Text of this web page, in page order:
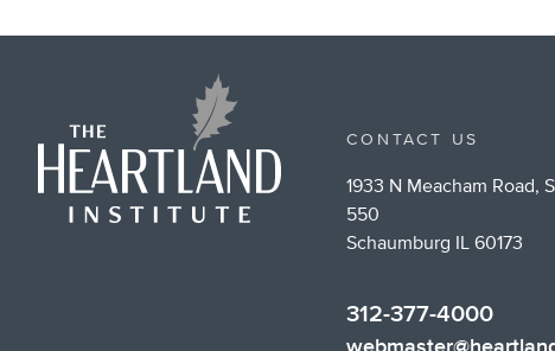
CONTACT US
1933 N Meacham Road,
550
Schaumburg IL 60173
312-377-4000